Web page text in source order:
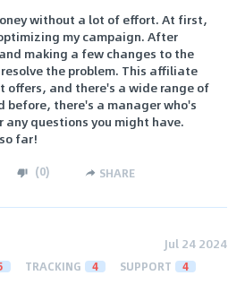
without a lot of effort. At first,
my campaign. After
making a few changes to the
the problem. This affiliate
offers, and there's a wide range of
before, there's a manager who's
any questions you might have.
far!
(0) SHARE
Jul 24 2024
TRACKING 4 SUPPORT 4